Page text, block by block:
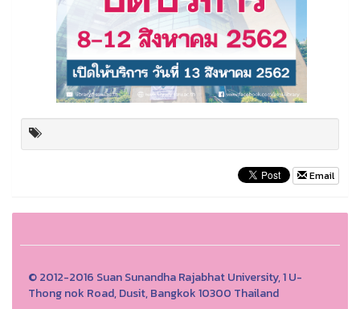
Email
© 2012-2016 Suan Sunandha Rajabhat University, 1 U-
Thong nok Road, Dusit, Bangkok 10300 Thailand